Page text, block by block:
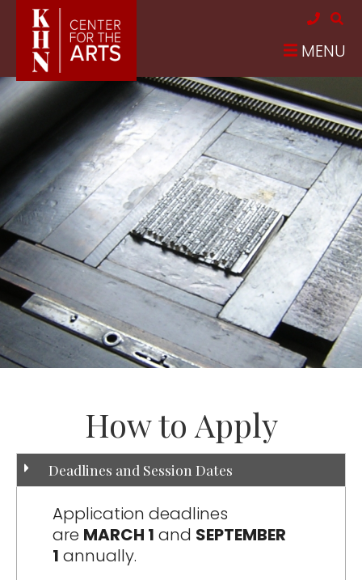
Skip to main content
MENU
How to Apply
Deadlines and Session Dates
Application deadlines
are MARCH 1 and SEPTEMBER
1 annually.